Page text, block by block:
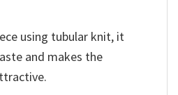
using tubular knit, it
and makes the